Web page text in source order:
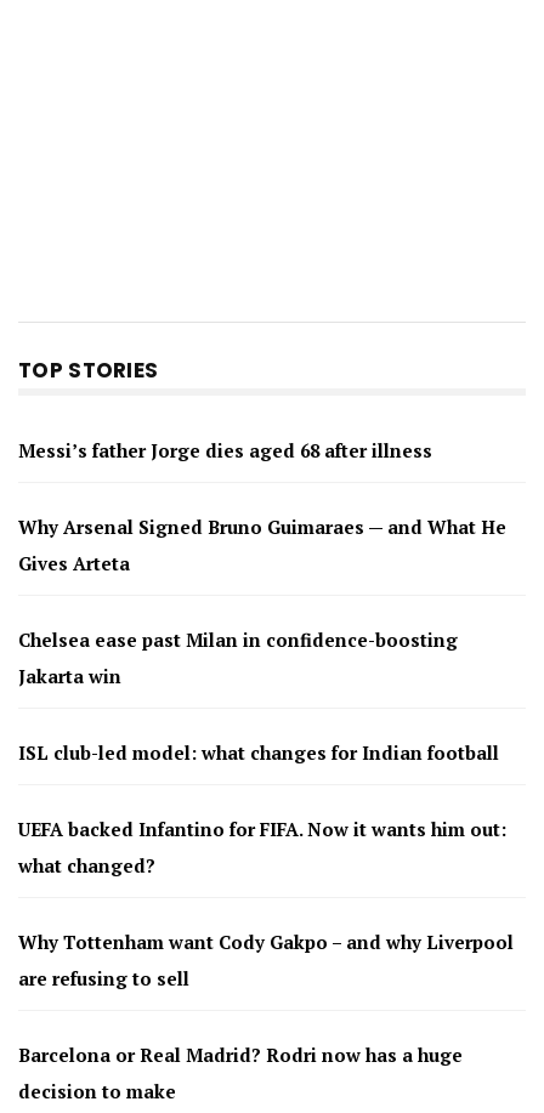
TOP STORIES
Messi’s father Jorge dies aged 68 after illness
Why Arsenal Signed Bruno Guimaraes — and What He
Gives Arteta
Chelsea ease past Milan in confidence-boosting
Jakarta win
ISL club-led model: what changes for Indian football
UEFA backed Infantino for FIFA. Now it wants him out:
what changed?
Why Tottenham want Cody Gakpo – and why Liverpool
are refusing to sell
Barcelona or Real Madrid? Rodri now has a huge
decision to make